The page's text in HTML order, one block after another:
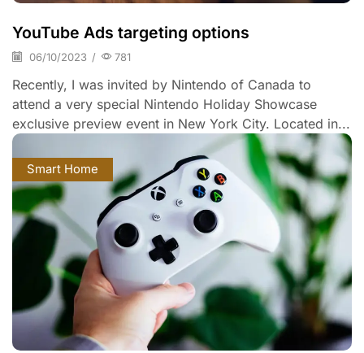
YouTube Ads targeting options
06/10/2023 / 781
Recently, I was invited by Nintendo of Canada to
attend a very special Nintendo Holiday Showcase
exclusive preview event in New York City. Located in...
Smart Home